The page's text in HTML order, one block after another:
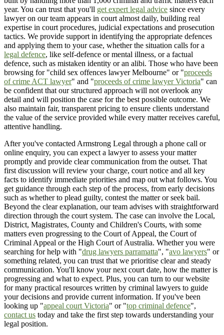
year. You can trust that you'll get expert legal advice since every
lawyer on our team appears in court almost daily, building real
expertise in court procedures, judicial expectations and prosecution
tactics. We provide support in identifying the appropriate defences
and applying them to your case, whether the situation calls for a
legal defence, like self-defence or mental illness, or a factual
defence, such as mistaken identity or an alibi. Those who have been
browsing for "child sex offences lawyer Melbourne" or "proceeds
of crime ACT lawyer" and "proceeds of crime lawyer Victoria" can
be confident that our structured approach will not overlook any
detail and will position the case for the best possible outcome. We
also maintain fair, transparent pricing to ensure clients understand
the value of the service provided while every matter receives careful,
attentive handling.
After you've contacted Armstrong Legal through a phone call or
online enquiry, you can expect a lawyer to assess your matter
promptly and provide clear communication from the outset. That
first discussion will review your charge, court notice and all key
facts to identify immediate priorities and map out what follows. You
get guidance through each step of the process, from early decisions
such as whether to plead guilty, contest the matter or seek bail.
Beyond the clear explanation, our team advises with straightforward
direction through the court system. The case can involve the Local,
District, Magistrates, County and Children's Courts, with some
matters even progressing to the Court of Appeal, the Court of
Criminal Appeal or the High Court of Australia. Whether you were
searching for help with "drug lawyers parramatta", "avo lawyers" or
something related, you can trust that we prioritise clear and steady
communication. You'll know your next court date, how the matter is
progressing and what to expect. Plus, you can turn to our website
for many practical resources written by criminal lawyers to guide
your decisions and provide current information. If you've been
looking up "appeal court Victoria" or "top criminal defence",
contact us today and take the first step towards understanding your
legal position.